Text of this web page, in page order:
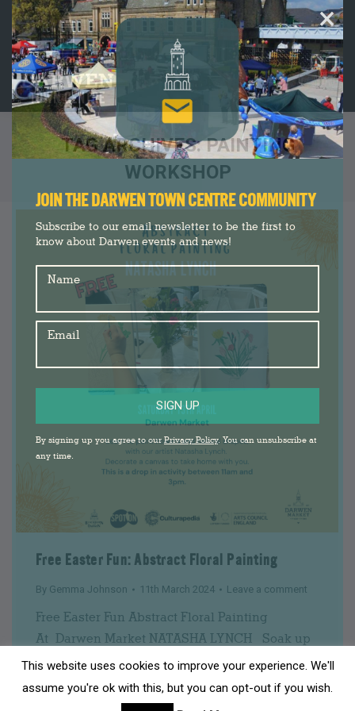
JOIN THE DARWEN TOWN CENTRE COMMUNITY
Subscribe to our email newsletter to be the first to
know about Darwen events and news!
Name
Email
SIGN UP
By signing up you agree to ourPrivacy Policy. You can unsubscribe at
any time.
×
TAG ARCHIVES:PAINTING
WORKSHOP
You are here:
Free Easter Fun: Abstract Floral Painting
By Gemma Johnson 11th March 2024 Leave a comment
Free Easter Fun Abstract Floral Painting
At Darwen Market NATASHA LYNCH Soak up
the colour of spring with this abstract painting
class. We will do some fun drawing exercises
together before painting your very own mini-
This website uses cookies to improve your experience. We'll
assume you're ok with this, but you can opt-out if you wish.